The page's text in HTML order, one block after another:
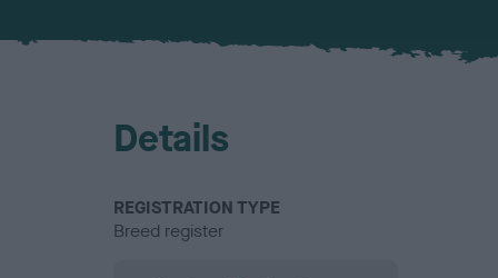
Details
REGISTRATION TYPE
Breed register